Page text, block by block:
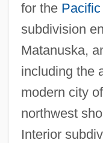
for the
subdivision
Matanuska,
including the
modern city of
northwest
Interior